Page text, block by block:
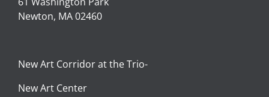
Newton, MA 02460
New Art Corridor at the Trio-
New Art Center